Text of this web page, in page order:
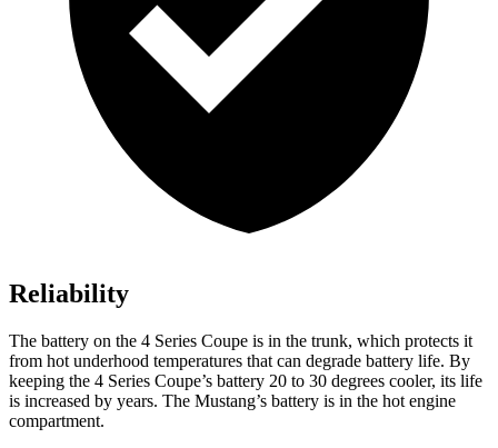
Reliability
The battery on the 4 Series Coupe is in the trunk, which protects it
from hot underhood temperatures that can degrade battery life. By
keeping the 4 Series Coupe’s battery 20 to 30 degrees cooler, its life
is increased by years. The Mustang’s battery is in the hot engine
compartment.